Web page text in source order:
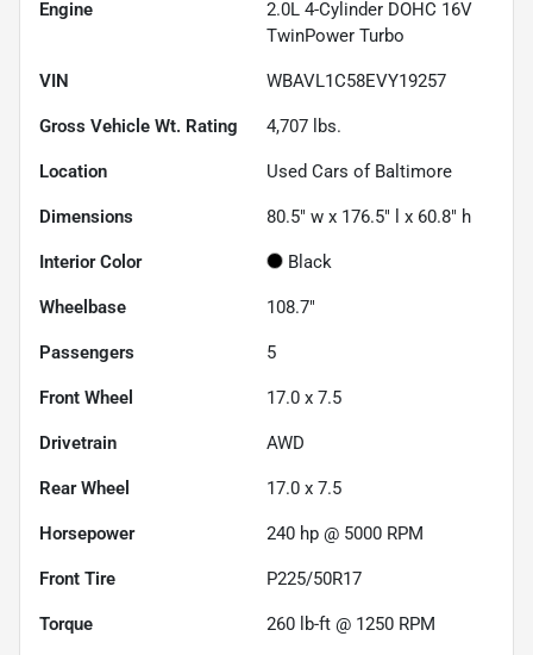
Engine
2.0L 4-Cylinder DOHC 16V
TwinPower Turbo
VIN WBAVL1C58EVY19257
Gross Vehicle Wt. Rating 4,707 lbs.
Location Used Cars of Baltimore
Dimensions 80.5" w x 176.5" l x 60.8" h
Interior Color Black
Wheelbase 108.7"
Passengers 5
Front Wheel 17.0 x 7.5
Drivetrain AWD
Rear Wheel 17.0 x 7.5
Horsepower 240 hp @ 5000 RPM
Front Tire P225/50R17
Torque 260 lb-ft @ 1250 RPM